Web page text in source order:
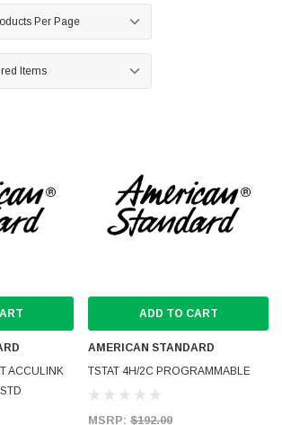
ACCULINK
ADD TO CART
AMERICAN STANDARD
TSTAT 4H/2C PROGRAMMABLE
MSRP: $192.00